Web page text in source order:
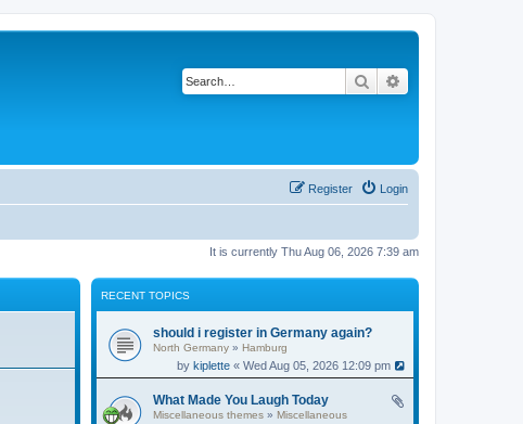
Search
Login
Register
It is currently Thu Aug 06, 2026 7:39 am
RECENT TOPICS
should i register in Germany again?
North Germany » Hamburg
bykiplette « Wed Aug 05, 2026 12:09 pm
What Made You Laugh Today
Miscellaneous themes » Miscellaneous